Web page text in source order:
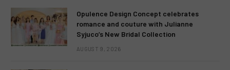
Opulence Design Concept celebrates
romance and couture with Julianne
Syjuco’s New Bridal Collection
AUGUST 9, 2026